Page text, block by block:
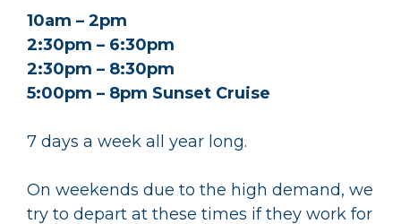
10am – 2pm
2:30pm – 6:30pm
2:30pm – 8:30pm
5:00pm – 8pm Sunset Cruise
7 days a week all year long.
On weekends due to the high demand, we
try to depart at these times if they work for